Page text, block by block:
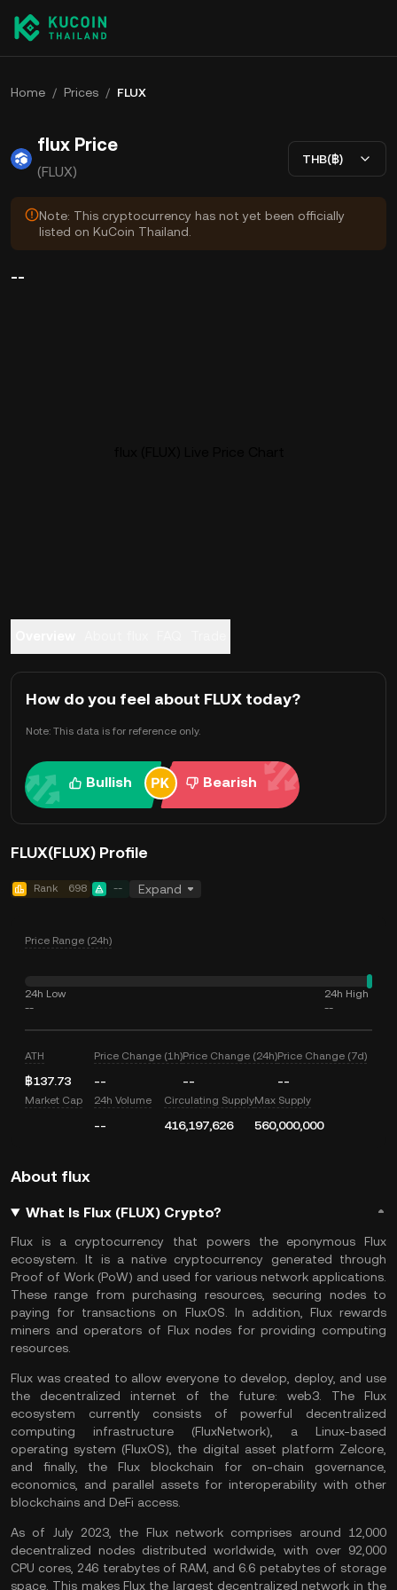
Home / Prices / FLUX
flux Price
(FLUX)
THB(฿)
Note: This cryptocurrency has not yet been officially
listed on KuCoin Thailand.
--
How do you feel about FLUX today?
Note: This data is for reference only.
Bullish Bearish
FLUX(FLUX) Profile
Rank 698 -- Expand
Price Range (24h)
24h Low
--
24h High
--
ATH
฿137.73
Price Change (1h)
--
Price Change (24h)
--
Price Change (7d)
--
Market Cap 24h Volume
--
Circulating Supply
416,197,626
Max Supply
560,000,000
About flux
What Is Flux (FLUX) Crypto?
Flux is a cryptocurrency that powers the eponymous Flux
ecosystem. It is a native cryptocurrency generated through
Proof of Work (PoW) and used for various network applications.
These range from purchasing resources, securing nodes to
paying for transactions on FluxOS. In addition, Flux rewards
miners and operators of Flux nodes for providing computing
resources.
Flux was created to allow everyone to develop, deploy, and use
the decentralized internet of the future: web3 . The Flux
ecosystem currently consists of powerful decentralized
computing infrastructure (FluxNetwork), a Linux-based
operating system (FluxOS), the digital asset platform Zelcore,
and finally, the Flux blockchain for on-chain governance,
economics, and parallel assets for interoperability with other
blockchains and DeFi access.
As of July 2023, the Flux network comprises around 12,000
decentralized nodes distributed worldwide, with over 92,000
CPU cores, 246 terabytes of RAM, and 6.6 petabytes of storage
space. This makes Flux the largest decentralized network in the